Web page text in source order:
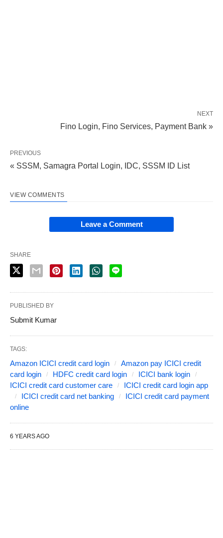
NEXT
Fino Login, Fino Services, Payment Bank »
PREVIOUS
« SSSM, Samagra Portal Login, IDC, SSSM ID List
VIEW COMMENTS
Leave a Comment
SHARE
PUBLISHED BY
Submit Kumar
TAGS:
Amazon ICICI credit card login
Amazon pay ICICI credit
card login
HDFC credit card login
ICICI bank login
ICICI credit card customer care
ICICI credit card login app
ICICI credit card net banking
ICICI credit card payment
online
6 YEARS AGO